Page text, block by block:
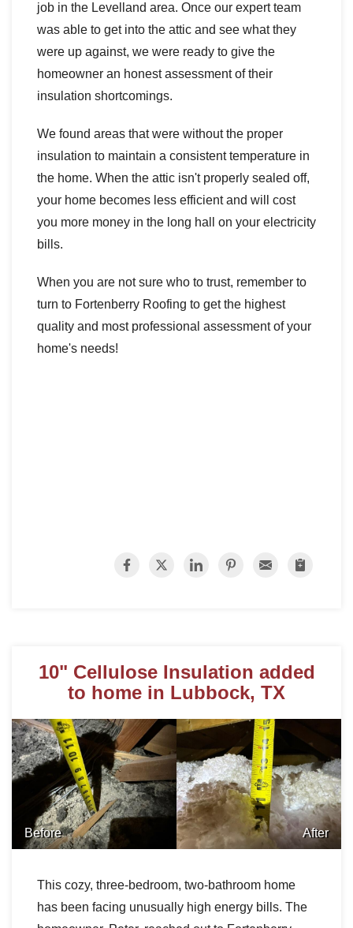
job in the Levelland area. Once our expert team
was able to get into the attic and see what they
were up against, we were ready to give the
homeowner an honest assessment of their
insulation shortcomings.
We found areas that were without the proper
insulation to maintain a consistent temperature in
the home. When the attic isn't properly sealed off,
your home becomes less efficient and will cost
you more money in the long hall on your electricity
bills.
When you are not sure who to trust, remember to
turn to Fortenberry Roofing to get the highest
quality and most professional assessment of your
home's needs!
10" Cellulose Insulation added
to home in Lubbock, TX
Before After
This cozy, three-bedroom, two-bathroom home
has been facing unusually high energy bills. The